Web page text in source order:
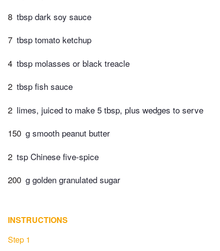
8 tbsp dark soy sauce
7 tbsp tomato ketchup
4 tbsp molasses or black treacle
2 tbsp fish sauce
2 limes, juiced to make 5 tbsp, plus wedges to serve
150 g smooth peanut butter
2 tsp Chinese five-spice
200 g golden granulated sugar
INSTRUCTIONS
Step 1